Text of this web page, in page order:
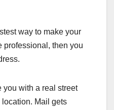
way to make your
professional, then you
you with a real street
Mail gets